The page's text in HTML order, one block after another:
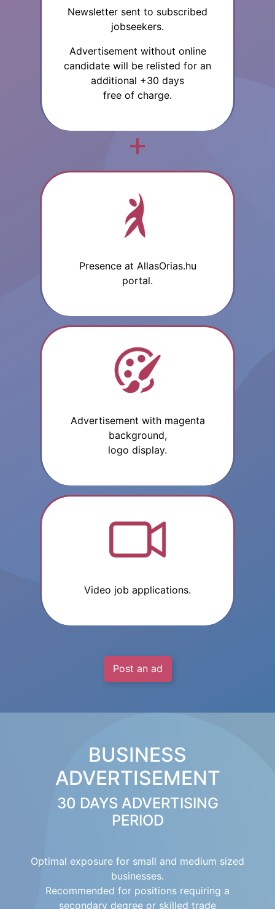
Newsletter sent to subscribed
jobseekers.
Advertisement without online
candidate will be relisted for an
additional +30 days
free of charge.
Presence at AllasOrias.hu
portal.
Advertisement with magenta
background,
logo display.
Video job applications.
Post an ad
BUSINESS
ADVERTISEMENT
30 DAYS ADVERTISING
PERIOD
Optimal exposure for small and medium sized
businesses.
Recommended for positions requiring a
secondary degree or skilled trade